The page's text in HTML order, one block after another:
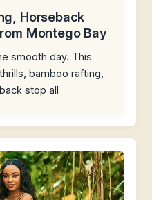
Horseback
Montego Bay
smooth day. This
bamboo rafting,
stop all